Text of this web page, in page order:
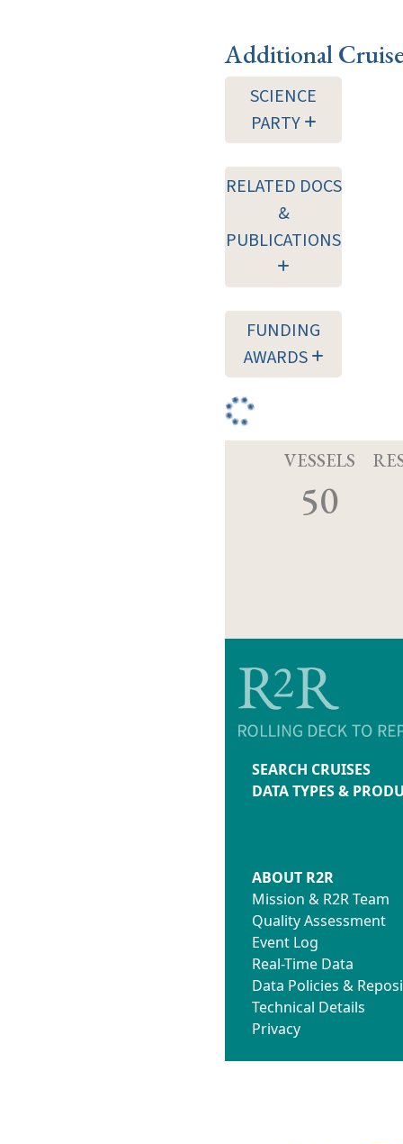
Additional
SCIENCE
PARTY
RELATED DOCS
&
PUBLICATIONS
FUNDING
AWARDS
VESSELS
50
SEARCH CRUISES
DATA TYPES &
ABOUT R2R
Mission & R2R Team
Quality Assessment
Event Log
Real-Time Data
Data Policies &
Technical Details
Privacy